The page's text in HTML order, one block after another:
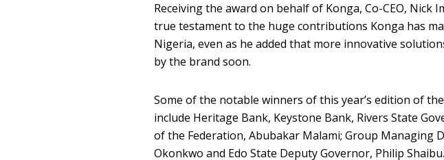
Receiving the award on behalf of Konga, Co-CEO,
true testament to the huge contributions Konga has
Nigeria, even as he added that more innovative
by the brand soon.
Some of the notable winners of this year’s edition of
include Heritage Bank, Keystone Bank, Rivers State
of the Federation, Abubakar Malami; Group Managing
Okonkwo and Edo State Deputy Governor, Philip Shaibu.